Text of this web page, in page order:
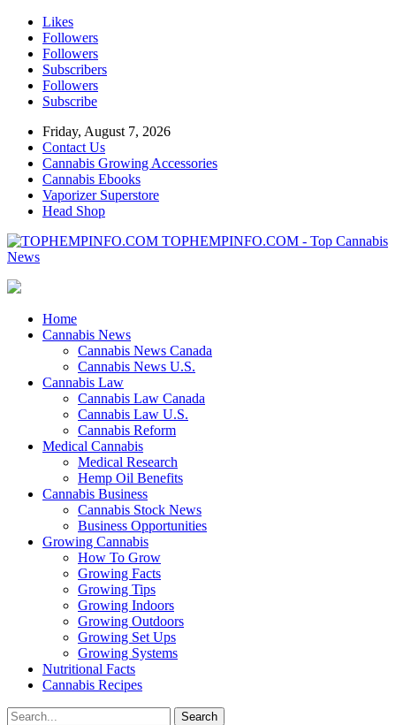
Likes
Followers
Followers
Subscribers
Followers
Subscribe
Friday, August 7, 2026
Contact Us
Cannabis Growing Accessories
Cannabis Ebooks
Vaporizer Superstore
Head Shop
TOPHEMPINFO.COM - Top Cannabis
News
Home
Cannabis News
Cannabis News Canada
Cannabis News U.S.
Cannabis Law
Cannabis Law Canada
Cannabis Law U.S.
Cannabis Reform
Medical Cannabis
Medical Research
Hemp Oil Benefits
Cannabis Business
Cannabis Stock News
Business Opportunities
Growing Cannabis
How To Grow
Growing Facts
Growing Tips
Growing Indoors
Growing Outdoors
Growing Set Ups
Growing Systems
Nutritional Facts
Cannabis Recipes